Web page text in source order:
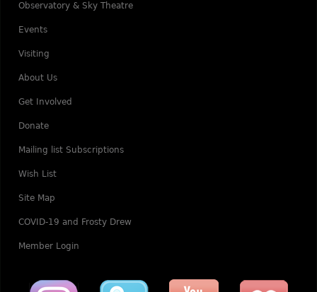
Observatory & Sky Theatre
Events
Visiting
About Us
Get Involved
Donate
Mailing list Subscriptions
Wish List
Site Map
COVID-19 and Frosty Drew
Member Login